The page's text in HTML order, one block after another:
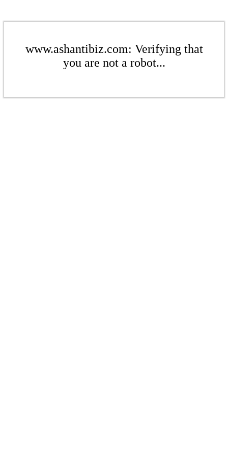
www.ashantibiz.com: Verifying that
you are not a robot...